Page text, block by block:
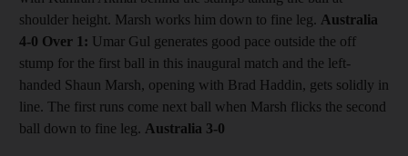
shoulder height. Marsh works him down to fine leg. Australia
4-0 Over 1: Umar Gul generates good pace outside the off
stump for the first ball in this inaugural match and the left-
handed Shaun Marsh, opening with Brad Haddin, gets solidly in
line. The first runs come next ball when Marsh flicks the second
ball down to fine leg. Australia 3-0